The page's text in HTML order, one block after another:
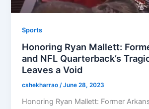
Sports
Honoring Ryan Mallett:
and NFL Quarterback’s
Leaves a Void
cshekharrao/June 28, 2023
Honoring Ryan Mallett: Former